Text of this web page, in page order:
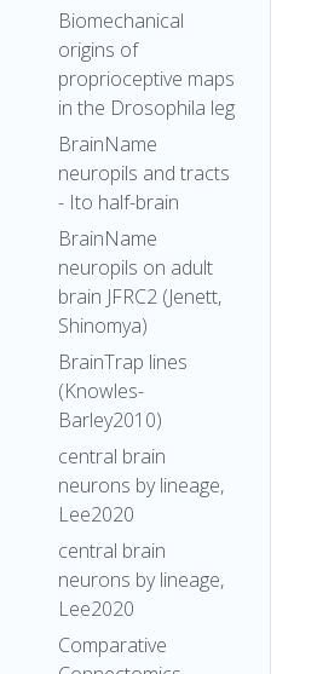
Biomechanical
origins of
proprioceptive maps
in the Drosophila leg
BrainName
neuropils and tracts
- Ito half-brain
BrainName
neuropils on adult
brain JFRC2 (Jenett,
Shinomya)
BrainTrap lines
(Knowles-
Barley2010)
central brain
neurons by lineage,
Lee2020
central brain
neurons by lineage,
Lee2020
Comparative